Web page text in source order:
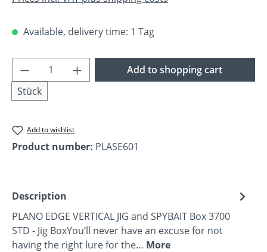
Available, delivery time: 1 Tag
Product Quantity: Enter the desired
Stück
Add to shopping cart
Add to wishlist
Product number: PLASE601
Description
PLANO EDGE VERTICAL JIG and SPYBAIT Box 3700
STD - Jig BoxYou’ll never have an excuse for not
having the right lure for the… More